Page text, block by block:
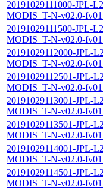
20191029111000-JPL-
MODIS_T-N-v02.0-
20191029111500-JPL-
MODIS_T-N-v02.0-
20191029112000-JPL-
MODIS_T-N-v02.0-
20191029112501-JPL-
MODIS_T-N-v02.0-
20191029113001-JPL-
MODIS_T-N-v02.0-
20191029113501-JPL-
MODIS_T-N-v02.0-
20191029114001-JPL-
MODIS_T-N-v02.0-
20191029114501-JPL-
MODIS_T-N-v02.0-